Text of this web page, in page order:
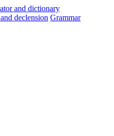
and declension Grammar